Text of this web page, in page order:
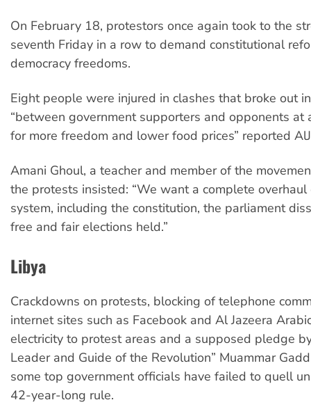
On February 18, protestors once again took to the
seventh Friday in a row to demand constitutional
democracy freedoms.
Eight people were injured in clashes that broke out in
“between government supporters and opponents at
for more freedom and lower food prices” reported
Amani Ghoul, a teacher and member of the
the protests insisted: “We want a complete
system, including the constitution, the parliament
free and fair elections held.”
Libya
Crackdowns on protests, blocking of telephone
internet sites such as Facebook and Al Jazeera
electricity to protest areas and a supposed pledge
Leader and Guide of the Revolution” Muammar
some top government officials have failed to quell
42-year-long rule.